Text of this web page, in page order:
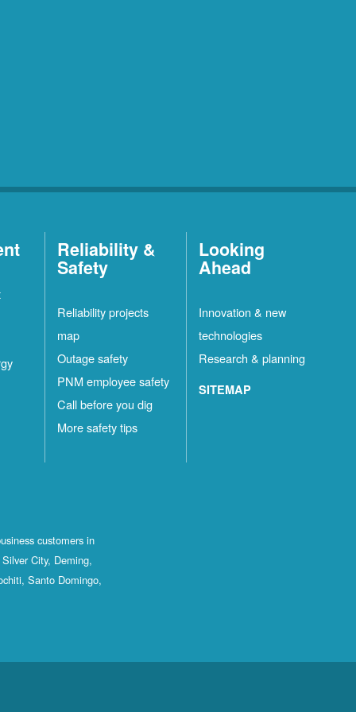
Reliability &
Safety
Reliability projects
map
Outage safety
PNM employee safety
Call before you dig
More safety tips
Looking
Ahead
Innovation & new
technologies
Research & planning
SITEMAP
customers in
City, Deming,
Santo Domingo,